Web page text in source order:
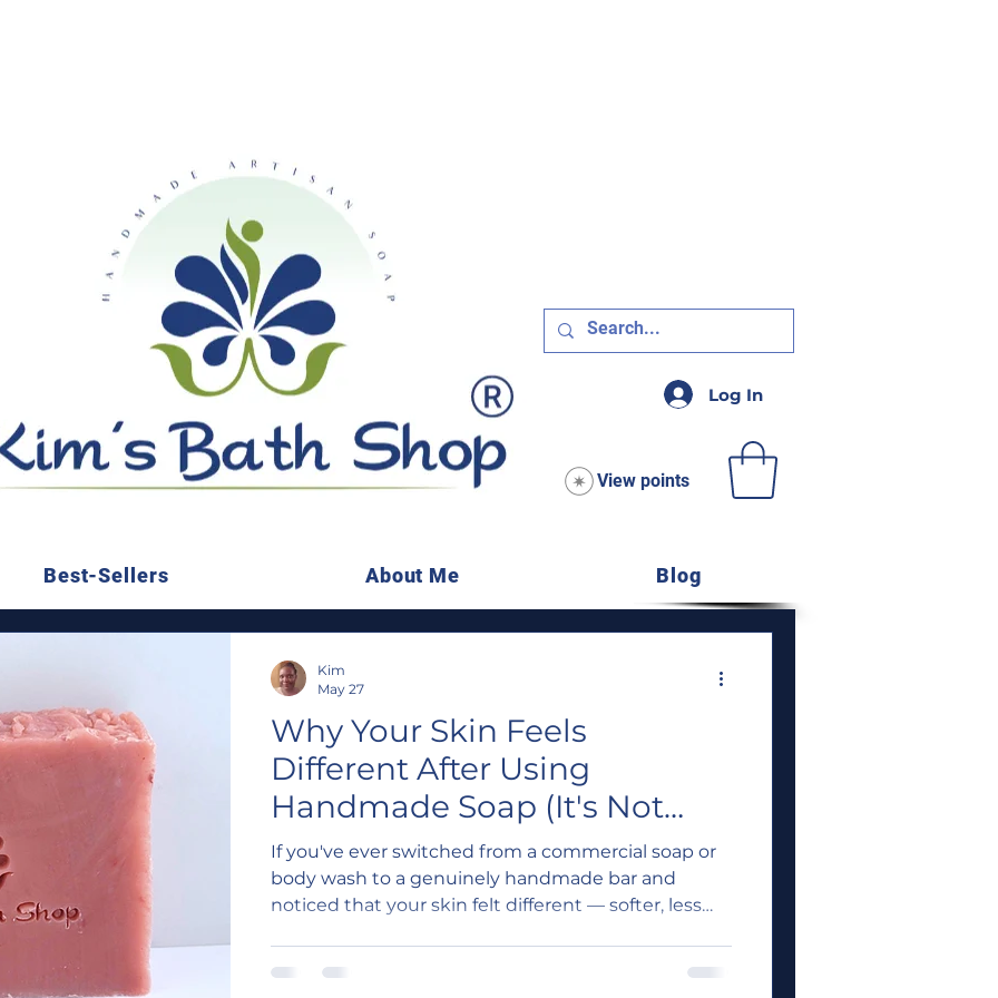
Log In
View points
Best-Sellers About Me Blog
Why Your Skin Feels
Different After Using
Handmade Soap (It's Not
Just in Your Head)
If you've ever switched from a commercial soap or
body wash to a genuinely handmade bar and
noticed that your skin felt different — softer, less
Kim
May 27